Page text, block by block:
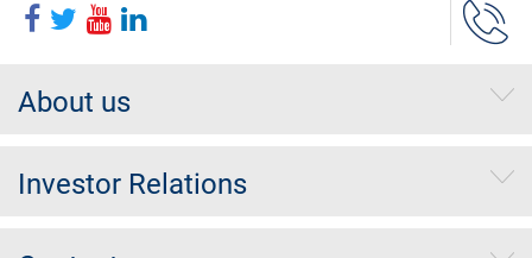
About us
Investor Relations